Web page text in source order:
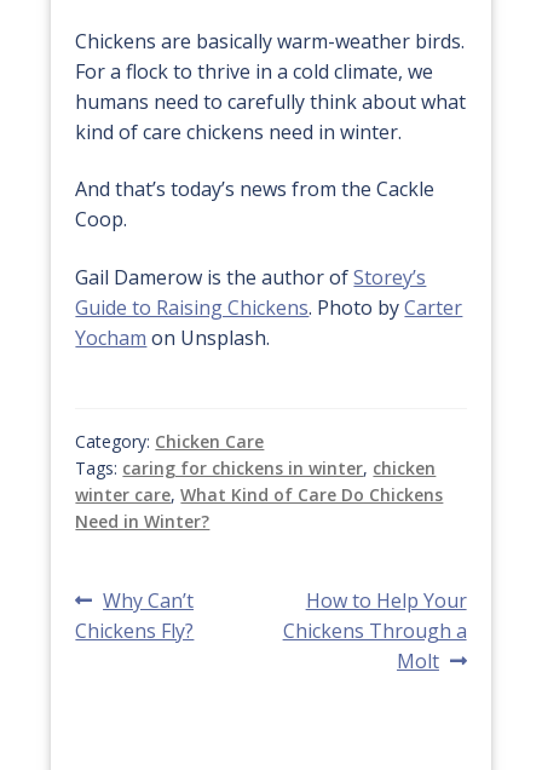
Chickens are basically warm-weather birds.
For a flock to thrive in a cold climate, we
humans need to carefully think about what
kind of care chickens need in winter.
And that’s today’s news from the Cackle
Coop.
Gail Damerow is the author ofStorey’s
Guide to Raising Chickens. Photo byCarter
Yocham on Unsplash.
Category: Chicken Care
Tags: caring for chickens in winter, chicken
winter care,What Kind of Care Do Chickens
Need in Winter?
Post
navigation
Previous
post:
Why Can’t
Chickens Fly?
Next
post:
How to Help Your
Chickens Through a
Molt